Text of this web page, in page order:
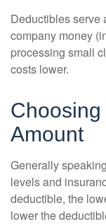
Deductibles serve
company money
processing small
costs lower.
Amount
Generally
levels and
deductible, the
lower the